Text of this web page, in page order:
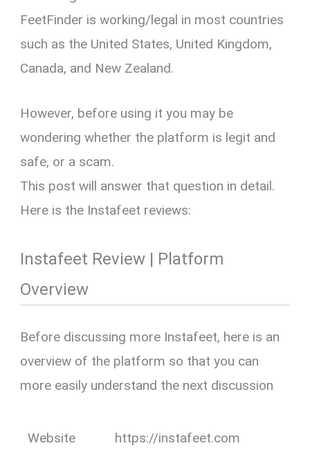
FeetFinder is working/legal in most countries
such as the United States, United Kingdom,
Canada, and New Zealand.
However, before using it you may be
wondering whether the platform is legit and
safe, or a scam.
This post will answer that question in detail.
Here is the Instafeet reviews:
Instafeet Review | Platform
Overview
Before discussing more Instafeet, here is an
overview of the platform so that you can
more easily understand the next discussion
Website https://instafeet.com